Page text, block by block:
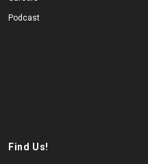
Podcast
Find Us!